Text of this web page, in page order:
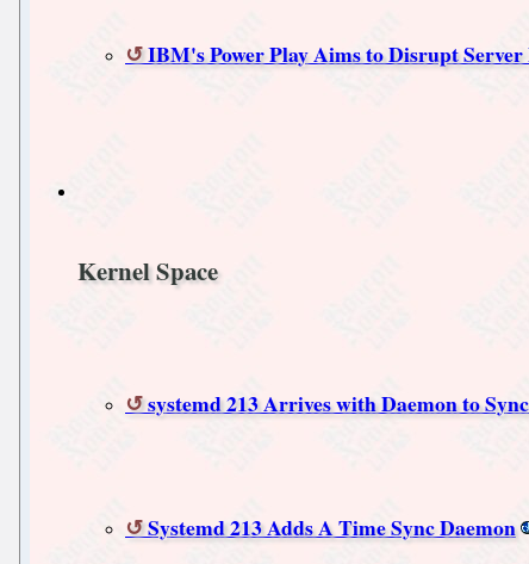
IBM's Power Play Aims to Disrupt
Kernel Space
systemd 213 Arrives with Daemon to
Systemd 213 Adds A Time Sync Daemon